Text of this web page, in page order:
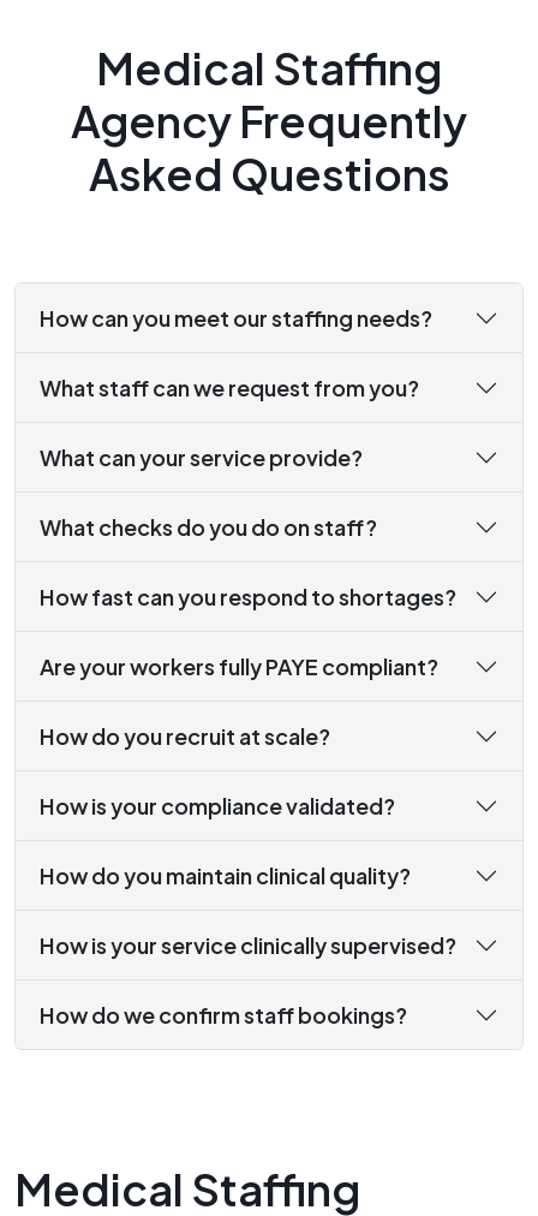
Medical Staffing
Agency Frequently
Asked Questions
How can you meet our staffing needs?
What staff can we request from you?
What can your service provide?
What checks do you do on staff?
How fast can you respond to shortages?
Are your workers fully PAYE compliant?
How do you recruit at scale?
How is your compliance validated?
How do you maintain clinical quality?
How is your service clinically supervised?
How do we confirm staff bookings?
Medical Staffing